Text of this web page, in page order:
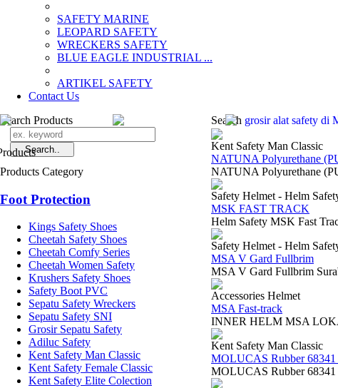
SAFETY MARINE
LEOPARD SAFETY
WRECKERS SAFETY
BLUE EAGLE INDUSTRIAL ...
­ARTIKEL SAFETY
Contact Us
Search Products
Products Category
Foot Protection
Kings Safety Shoes
Cheetah Safety Shoes
Cheetah Comfy Series
Cheetah Women Safety
Krushers Safety Shoes
Safety Boot PVC
Sepatu Safety Wreckers
Sepatu Safety SNI
Grosir Sepatu Safety
Adiluc Safety
Kent Safety Man Classic
Kent Safety Female Classic
Kent Safety Elite Colection
Search grosir alat safety di
Kent Safety Man Classic
NATUNA Polyurethane
NATUNA Polyurethane
Safety Helmet - Helm
MSK FAST TRACK
Helm Safety MSK Fast
Safety Helmet - Helm
MSA V Gard Fullbrim
MSA V Gard Fullbrim
Accessories Helmet
MSA Fast-track
INNER HELM MSA
Kent Safety Man Classic
MOLUCAS Rubber 68341
MOLUCAS Rubber 68341